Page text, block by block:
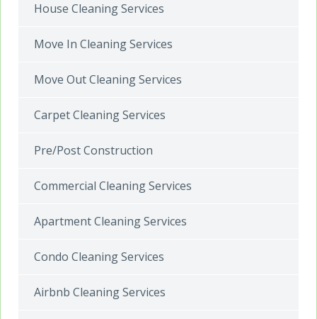
House Cleaning Services
Move In Cleaning Services
Move Out Cleaning Services
Carpet Cleaning Services
Pre/Post Construction
Commercial Cleaning Services
Apartment Cleaning Services
Condo Cleaning Services
Airbnb Cleaning Services